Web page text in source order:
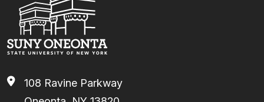
108 Ravine Parkway